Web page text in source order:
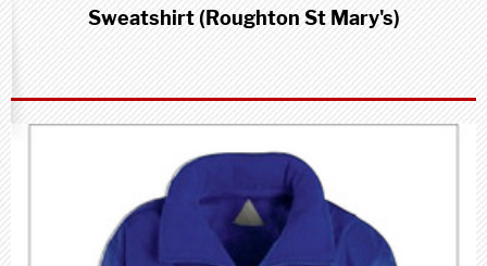
Sweatshirt (Roughton St Mary's)